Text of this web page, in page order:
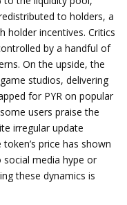
to holders, a
holder incentives. Critics
by a handful of
On the upside, the
studios, delivering
for PYR on popular
users praise the
irregular update
price has shown
media hype or
these dynamics is